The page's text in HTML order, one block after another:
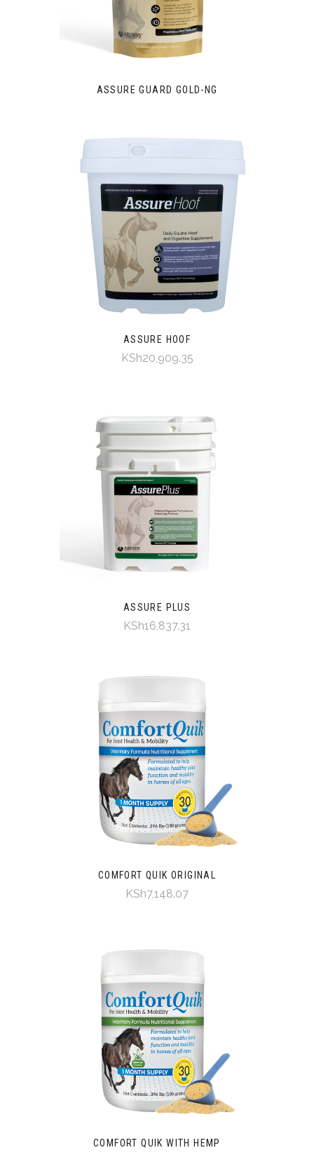
ASSURE GUARD GOLD-NG
ASSURE HOOF
KSh20,909.35
ASSURE PLUS
KSh16,837.31
COMFORT QUIK ORIGINAL
KSh7,148.07
COMFORT QUIK WITH HEMP